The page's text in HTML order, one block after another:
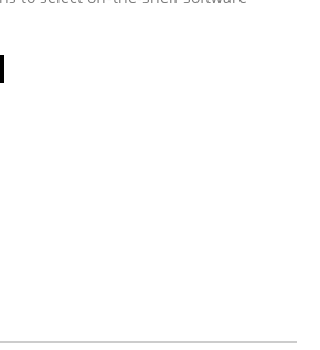
for developing and managing